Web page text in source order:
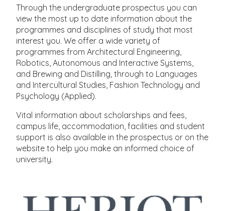
Through the undergraduate prospectus you can
view the most up to date information about the
programmes and disciplines of study that most
interest you. We offer a wide variety of
programmes from Architectural Engineering,
Robotics, Autonomous and Interactive Systems,
and Brewing and Distilling, through to Languages
and Intercultural Studies, Fashion Technology and
Psychology (Applied).
Vital information about scholarships and fees,
campus life, accommodation, facilities and student
support is also available in the prospectus or on the
website to help you make an informed choice of
university.